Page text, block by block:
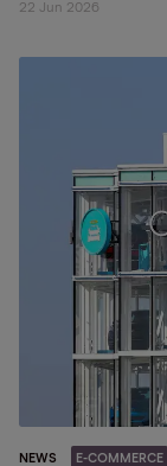
22 Jun 2026
NEWS E-COMMERCE